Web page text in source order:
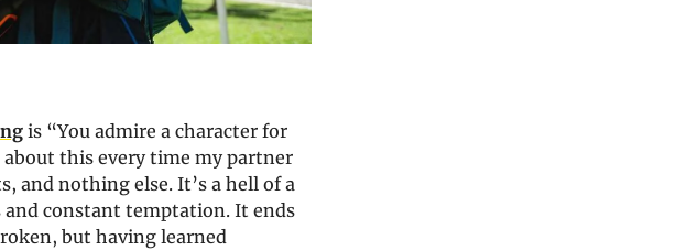
is “You admire a character for
this every time my partner
and nothing else. It’s a hell of a
constant temptation. It ends
but having learned